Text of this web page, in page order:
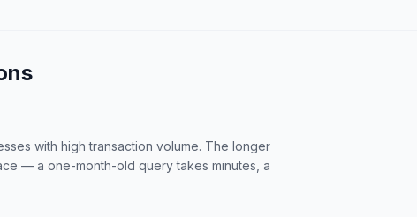
with high transaction volume. The longer
— a one-month-old query takes minutes, a